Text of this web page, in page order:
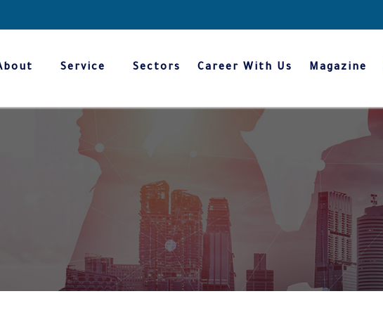
Service Sectors Career With Us Magazine